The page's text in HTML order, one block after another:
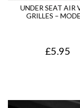
5
UNDER SEAT AIR
GRILLES –
£5.95